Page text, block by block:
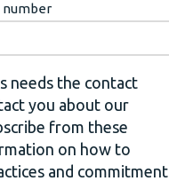
number
needs the contact
you about our
from these
on how to
and commitment